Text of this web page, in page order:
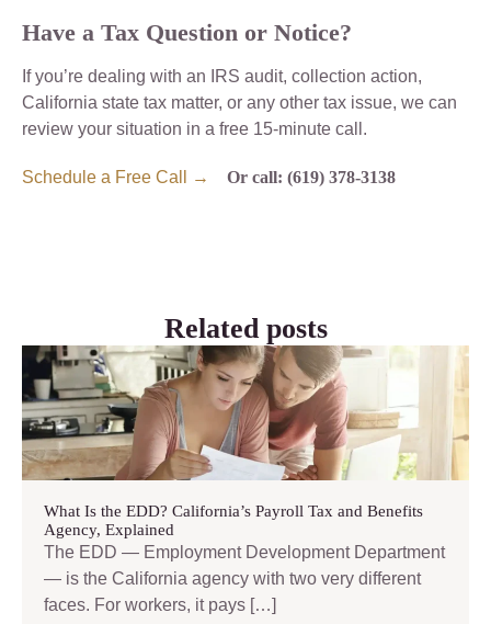
Have a Tax Question or Notice?
If you’re dealing with an IRS audit, collection action,
California state tax matter, or any other tax issue, we can
review your situation in a free 15-minute call.
Schedule a Free Call → Or call: (619) 378-3138
Related posts
What Is the EDD? California’s Payroll Tax and Benefits
Agency, Explained
The EDD — Employment Development Department
— is the California agency with two very different
faces. For workers, it pays […]